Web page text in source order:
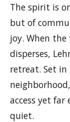
The spirit is
but of
joy. When
disperses,
retreat. Set
access yet far
quiet.